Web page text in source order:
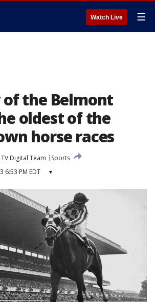
Watch Live ☰
the Belmont
oldest of the
horse races
TV Digital Team
Sports
6:53 PM EDT ▾